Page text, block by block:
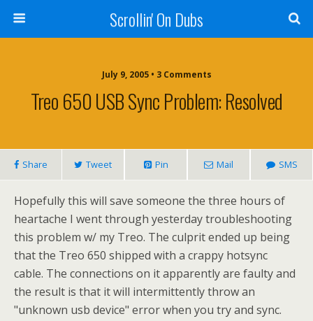
Scrollin' On Dubs
July 9, 2005 • 3 Comments
Treo 650 USB Sync Problem: Resolved
Share Tweet Pin Mail SMS
Hopefully this will save someone the three hours of
heartache I went through yesterday troubleshooting
this problem w/ my Treo. The culprit ended up being
that the Treo 650 shipped with a crappy hotsync
cable. The connections on it apparently are faulty and
the result is that it will intermittently throw an
"unknown usb device" error when you try and sync.